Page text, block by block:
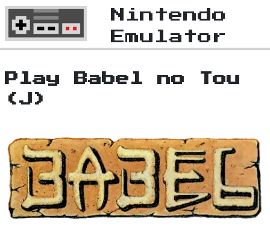
Nintendo
Emulator
Play Babel no Tou
(J)